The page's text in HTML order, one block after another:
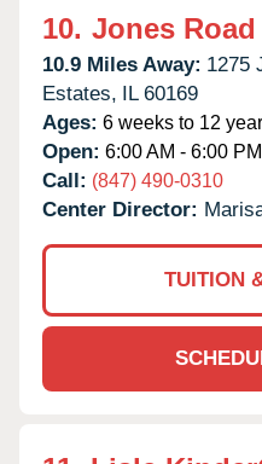
10. Jones
10.9 Miles Away: 1275
Estates, IL 60169
Ages: 6 weeks to 12
Open: 6:00 AM - 6:00 PM
Call: (847) 490-0310
Center Director:
TUITION